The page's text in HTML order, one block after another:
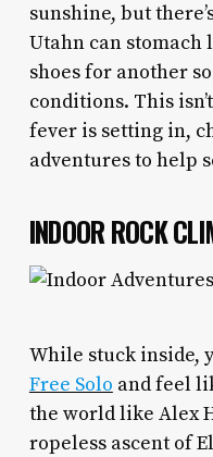
sunshine, but
Utahn can
shoes for another
conditions. This
fever is setting in,
adventures to help
INDOOR ROCK
While stuck inside,
Free Solo and feel
the world like Alex
ropeless ascent of